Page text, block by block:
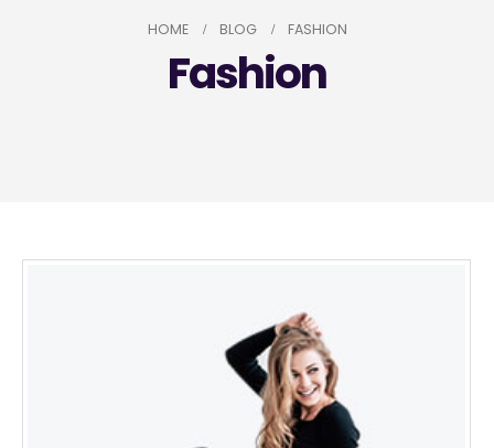
HOME BLOG FASHION
Fashion